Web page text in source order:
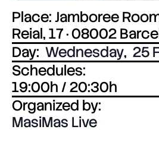
Place: Jamboree
Reial, 17 · 08002
Day: Wednesday, 25
Schedules:
19:00h / 20:30h
Organized by:
MasiMas Live